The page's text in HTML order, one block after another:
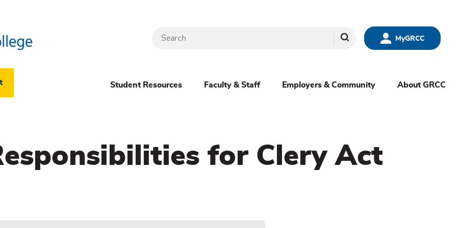
MyGRCC
Search
Menu
Student Resources Faculty & Staff Employers & Community About GRCC
for Clery Act